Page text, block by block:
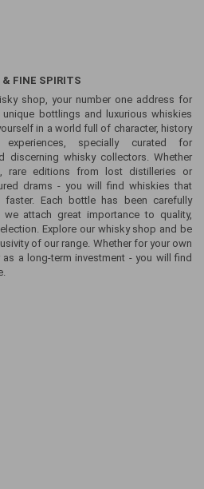
& FINE SPIRITS
shop, your number one address for
bottlings and luxurious whiskies
in a world full of character, history
specially curated for
discerning whisky collectors. Whether
rare editions from lost distilleries or
drams - you will find whiskies that
Each bottle has been carefully
attach great importance to quality,
Explore our whisky shop and be
of our range. Whether for your own
a long-term investment - you will find